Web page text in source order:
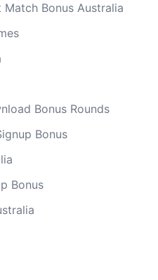
Bonus Australia
Bonus Rounds
Bonus
Bonus